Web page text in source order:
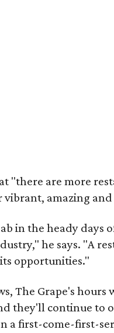
"there are more
amazing
in the heady
he says. "A
opportunities."
The Grape's
they'll continue to
a first-come-first-